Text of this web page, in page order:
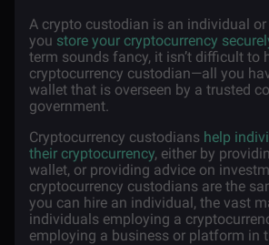
A crypto custodian is an individual
you store your cryptocurrency
term sounds fancy, it isn’t difficult to
cryptocurrency custodian—all you
wallet that is overseen by a trusted
government.
Cryptocurrency custodians help
their cryptocurrency, either by
wallet, or providing advice on
cryptocurrency custodians are the
you can hire an individual, the vast
individuals employing a
employing a business or platform in